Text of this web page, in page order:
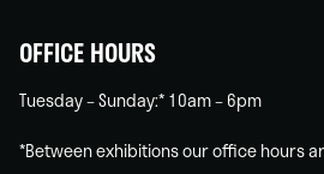
OFFICE HOURS
Tuesday – Sunday:* 10am – 6pm
*Between exhibitions our office hours